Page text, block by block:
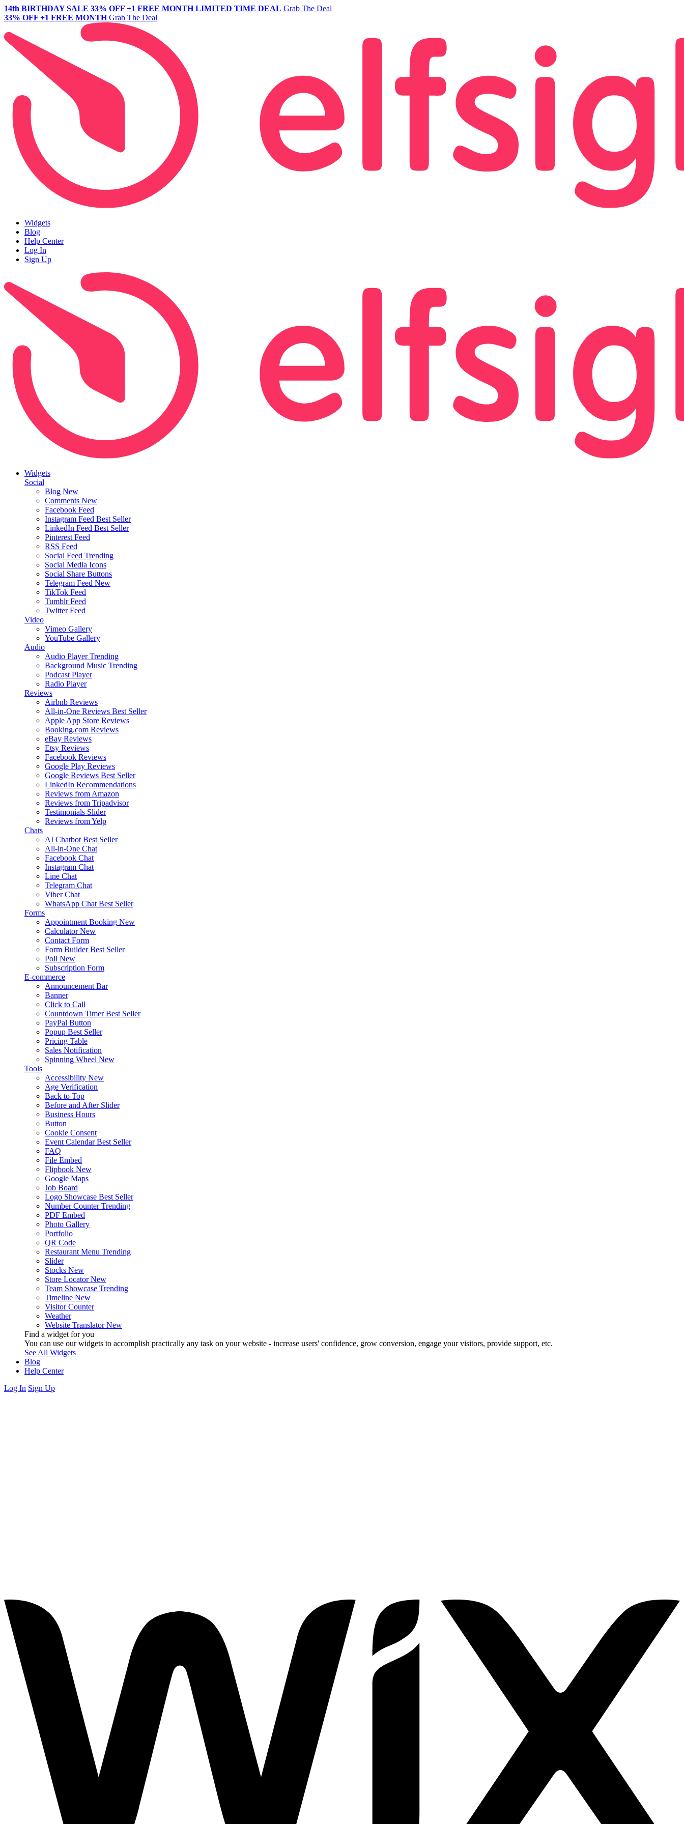
14th BIRTHDAY SALE 33% OFF +1 FREE MONTH LIMITED TIME DEAL Grab The Deal
33% OFF +1 FREE MONTH Grab The Deal
Widgets
Blog
Help Center
Log In
Sign Up
Widgets
Social
Blog New
Comments New
Facebook Feed
Instagram Feed Best Seller
LinkedIn Feed Best Seller
Pinterest Feed
RSS Feed
Social Feed Trending
Social Media Icons
Social Share Buttons
Telegram Feed New
TikTok Feed
Tumblr Feed
Twitter Feed
Video
Vimeo Gallery
YouTube Gallery
Audio
Audio Player Trending
Background Music Trending
Podcast Player
Radio Player
Reviews
Airbnb Reviews
All-in-One Reviews Best Seller
Apple App Store Reviews
Booking.com Reviews
eBay Reviews
Etsy Reviews
Facebook Reviews
Google Play Reviews
Google Reviews Best Seller
LinkedIn Recommendations
Reviews from Amazon
Reviews from Tripadvisor
Testimonials Slider
Reviews from Yelp
Chats
AI Chatbot Best Seller
All-in-One Chat
Facebook Chat
Instagram Chat
Line Chat
Telegram Chat
Viber Chat
WhatsApp Chat Best Seller
Forms
Appointment Booking New
Calculator New
Contact Form
Form Builder Best Seller
Poll New
Subscription Form
E-commerce
Announcement Bar
Banner
Click to Call
Countdown Timer Best Seller
PayPal Button
Popup Best Seller
Pricing Table
Sales Notification
Spinning Wheel New
Tools
Accessibility New
Age Verification
Back to Top
Before and After Slider
Business Hours
Button
Cookie Consent
Event Calendar Best Seller
FAQ
File Embed
Flipbook New
Google Maps
Job Board
Logo Showcase Best Seller
Number Counter Trending
PDF Embed
Photo Gallery
Portfolio
QR Code
Restaurant Menu Trending
Slider
Stocks New
Store Locator New
Team Showcase Trending
Timeline New
Visitor Counter
Weather
Website Translator New
Find a widget for you
You can use our widgets to accomplish practically any task on your website - increase users' confidence, grow conversion, engage your visitors, provide support, etc.
See All Widgets
Blog
Help Center
Log In Sign Up